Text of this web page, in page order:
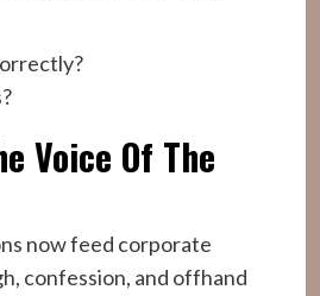
Voice Of The
now feed corporate
confession, and offhand